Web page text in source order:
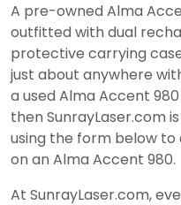
A pre-owned Alma
outfitted with dual
protective carrying
just about anywhere
a used Alma Accent
then SunrayLaser.com
using the form below
on an Alma Accent 980.
At SunrayLaser.com,